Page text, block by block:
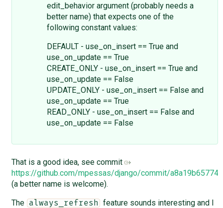
edit_behavior argument (probably needs a
better name) that expects one of the
following constant values:
DEFAULT - use_on_insert == True and
use_on_update == True
CREATE_ONLY - use_on_insert == True and
use_on_update == False
UPDATE_ONLY - use_on_insert == False and
use_on_update == True
READ_ONLY - use_on_insert == False and
use_on_update == False
That is a good idea, see commit
https://github.com/mpessas/django/commit/
(a better name is welcome).
The
always_refresh
feature sounds interesting and I